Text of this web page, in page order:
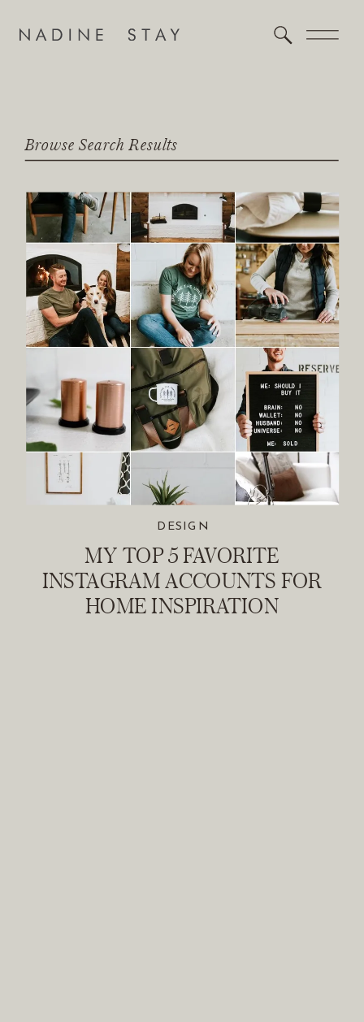
Browse Search Results
MY TOP 5 FAVORITE
INSTAGRAM ACCOUNTS FOR
HOME INSPIRATION
DESIGN